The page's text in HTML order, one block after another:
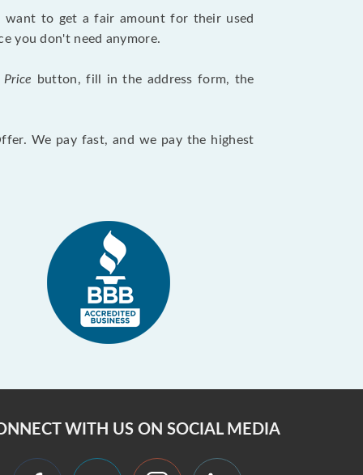
want to get a fair amount for their used
you don't need anymore.
button, fill in the address form, the
We pay fast, and we pay the highest
WITH US ON SOCIAL MEDIA